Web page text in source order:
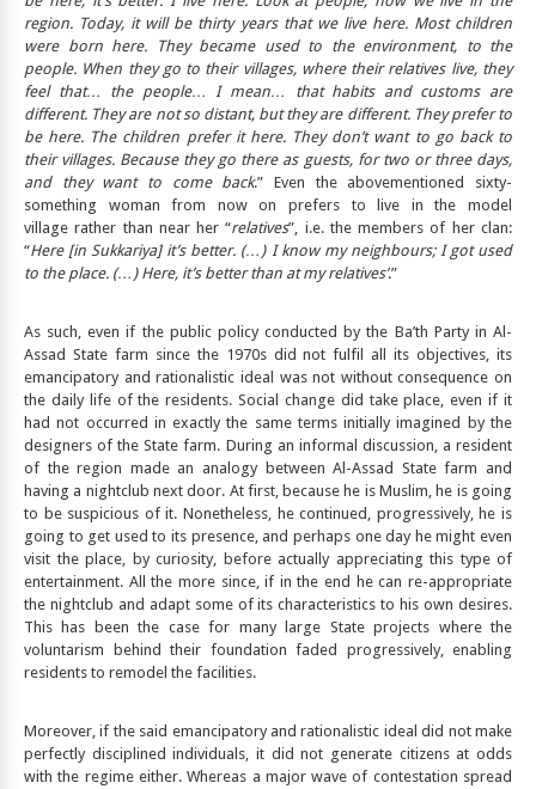
region. Today, it will be thirty years that we live here. Most children
were born here. They became used to the environment, to the
people. When they go to their villages, where their relatives live, they
feel that… the people… I mean… that habits and customs are
different. They are not so distant, but they are different. They prefer to
be here. The children prefer it here. They don’t want to go back to
their villages. Because they go there as guests, for two or three days,
and they want to come back.” Even the abovementioned sixty-
something woman from now on prefers to live in the model
village rather than near her “relatives”, i.e. the members of her clan:
“Here [in Sukkariya] it’s better. (…) I know my neighbours; I got used
to the place. (…) Here, it’s better than at my relatives’.”
As such, even if the public policy conducted by the Ba’th Party in Al-
Assad State farm since the 1970s did not fulfil all its objectives, its
emancipatory and rationalistic ideal was not without consequence on
the daily life of the residents. Social change did take place, even if it
had not occurred in exactly the same terms initially imagined by the
designers of the State farm. During an informal discussion, a resident
of the region made an analogy between Al-Assad State farm and
having a nightclub next door. At first, because he is Muslim, he is going
to be suspicious of it. Nonetheless, he continued, progressively, he is
going to get used to its presence, and perhaps one day he might even
visit the place, by curiosity, before actually appreciating this type of
entertainment. All the more since, if in the end he can re-appropriate
the nightclub and adapt some of its characteristics to his own desires.
This has been the case for many large State projects where the
voluntarism behind their foundation faded progressively, enabling
residents to remodel the facilities.
Moreover, if the said emancipatory and rationalistic ideal did not make
perfectly disciplined individuals, it did not generate citizens at odds
with the regime either. Whereas a major wave of contestation spread